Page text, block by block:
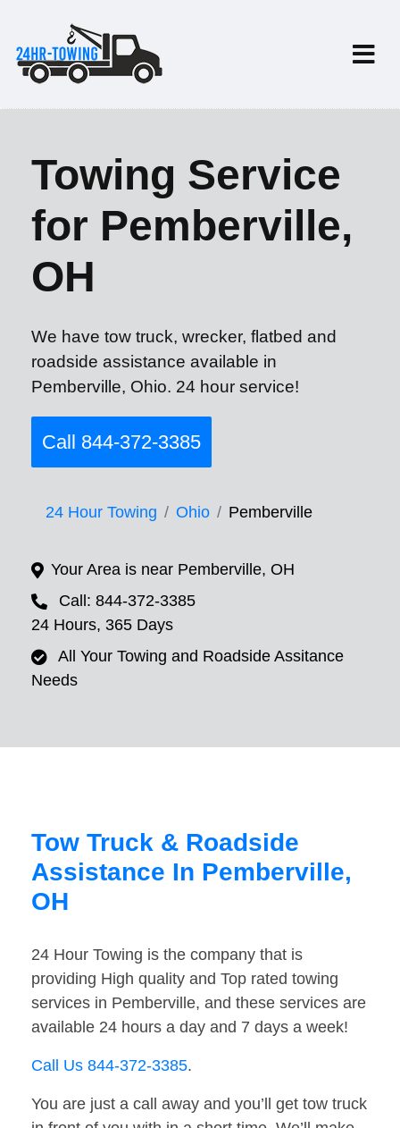
Towing Service
for Pemberville,
OH
We have tow truck, wrecker, flatbed and
roadside assistance available in
Pemberville, Ohio. 24 hour service!
Call 844-372-3385
24 Hour Towing Ohio Pemberville
Your Area is near Pemberville, OH
Call: 844-372-3385
24 Hours, 365 Days
All Your Towing and Roadside Assitance
Needs
Tow Truck & Roadside
Assistance In Pemberville,
OH
24 Hour Towing is the company that is
providing High quality and Top rated towing
services in Pemberville, and these services are
available 24 hours a day and 7 days a week!
Call Us 844-372-3385.
You are just a call away and you’ll get tow truck